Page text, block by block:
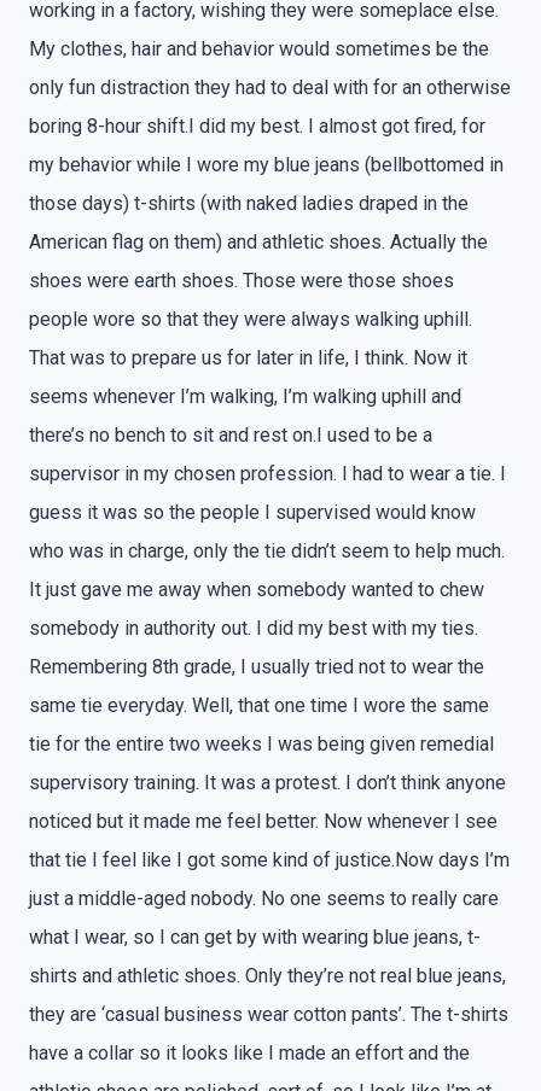
working in a factory, wishing they were someplace else.
My clothes, hair and behavior would sometimes be the
only fun distraction they had to deal with for an otherwise
boring 8-hour shift.I did my best. I almost got fired, for
my behavior while I wore my blue jeans (bellbottomed in
those days) t-shirts (with naked ladies draped in the
American flag on them) and athletic shoes. Actually the
shoes were earth shoes. Those were those shoes
people wore so that they were always walking uphill.
That was to prepare us for later in life, I think. Now it
seems whenever I’m walking, I’m walking uphill and
there’s no bench to sit and rest on.I used to be a
supervisor in my chosen profession. I had to wear a tie. I
guess it was so the people I supervised would know
who was in charge, only the tie didn’t seem to help much.
It just gave me away when somebody wanted to chew
somebody in authority out. I did my best with my ties.
Remembering 8th grade, I usually tried not to wear the
same tie everyday. Well, that one time I wore the same
tie for the entire two weeks I was being given remedial
supervisory training. It was a protest. I don’t think anyone
noticed but it made me feel better. Now whenever I see
that tie I feel like I got some kind of justice.Now days I’m
just a middle-aged nobody. No one seems to really care
what I wear, so I can get by with wearing blue jeans, t-
shirts and athletic shoes. Only they’re not real blue jeans,
they are ‘casual business wear cotton pants’. The t-shirts
have a collar so it looks like I made an effort and the